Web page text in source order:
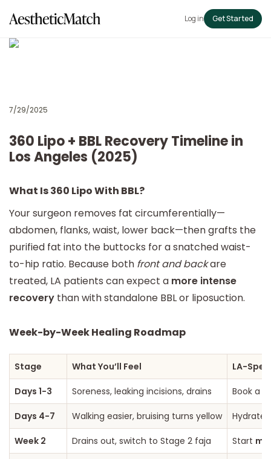
Log in Get Started
7/29/2025
360 Lipo + BBL Recovery Timeline in
Los Angeles (2025)
What Is 360 Lipo With BBL?
Your surgeon removes fat circumferentially—
abdomen, flanks, waist, lower back—then grafts the
purified fat into the buttocks for a snatched waist-
to-hip ratio. Because both front and backare
treated, LA patients can expect a more intense
recovery than with standalone BBL or liposuction.
Week-by-Week Healing Roadmap
Stage What You’ll Feel LA-
Days 1-3 Soreness, leaking incisions, drains Book a
Days 4-7 Walking easier, bruising turns yellow
Week 2 Drains out, switch to Stage 2 faja Start